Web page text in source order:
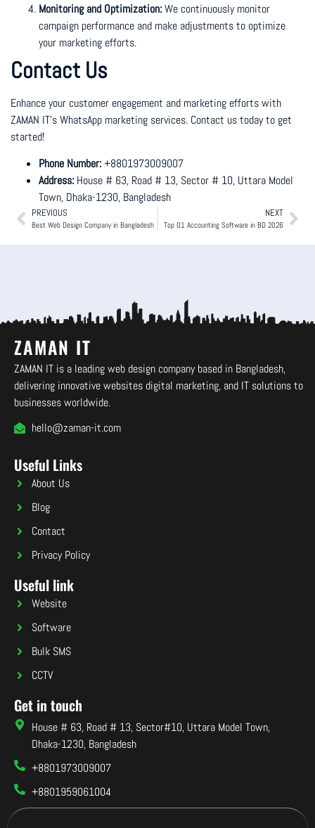
Monitoring and Optimization:We continuously monitor
campaign performance and make adjustments to optimize
your marketing efforts.
Contact Us
Enhance your customer engagement and marketing efforts with
ZAMAN IT’s WhatsApp marketing services. Contact us today to get
started!
Phone Number:+8801973009007
Address: House # 63, Road # 13, Sector # 10, Uttara Model
Town, Dhaka-1230, Bangladesh
PREVIOUS
Best Web Design Company in Bangladesh
NEXT
Top 01 Accounting Software in BD 2026
ZAMAN IT
ZAMAN IT is a leading web design company based in Bangladesh,
delivering innovative websites digital marketing, and IT solutions to
businesses worldwide.
hello@zaman-it.com
Useful Links
About Us
Blog
Contact
Privacy Policy
Useful link
Website
Software
Bulk SMS
CCTV
Get in touch
House # 63, Road # 13, Sector#10, Uttara Model Town,
Dhaka-1230, Bangladesh
+8801973009007
+8801959061004